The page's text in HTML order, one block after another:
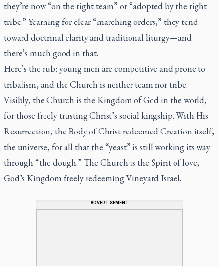
they’re now “on the right team” or “adopted by the right
tribe.” Yearning for clear “marching orders,” they tend
toward doctrinal clarity and traditional liturgy—and
there’s much good in that.
Here’s the rub: young men are competitive and prone to
tribalism, and the Church is neither team nor tribe.
Visibly, the Church is the Kingdom of God in the world,
for those freely trusting Christ’s social kingship. With His
Resurrection, the Body of Christ redeemed Creation itself,
the universe, for all that the “yeast” is still working its way
through “the dough.” The Church is the Spirit of love,
God’s Kingdom freely redeeming Vineyard Israel.
ADVERTISEMENT